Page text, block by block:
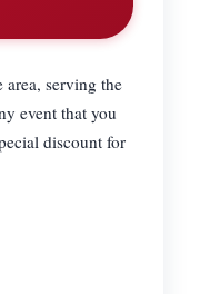
serving the
event that you
discount for